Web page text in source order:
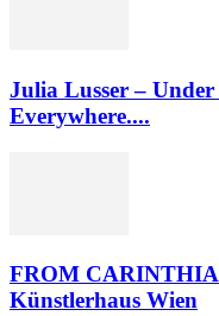
Julia Lusser – Under
Everywhere....
FROM CARINTHIA
Künstlerhaus Wien